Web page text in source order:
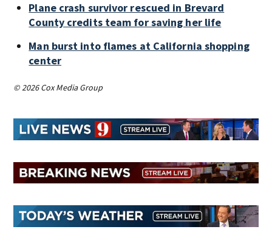
Plane crash survivor rescued in Brevard
County credits team for saving her life
Man burst into flames at California shopping
center
© 2026 Cox Media Group